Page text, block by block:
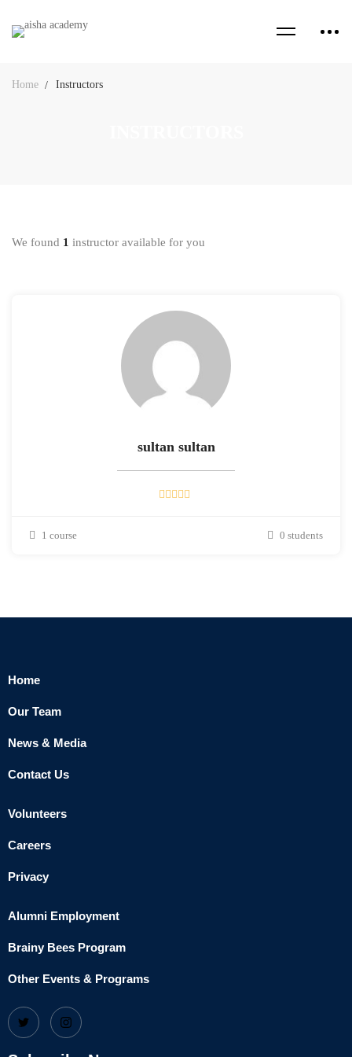
Home Instructors
We found 1 instructor available for you
sultan sultan
1 course 0 students
Home
Our Team
News & Media
Contact Us
Volunteers
Careers
Privacy
Alumni Employment
Brainy Bees Program
Other Events & Programs